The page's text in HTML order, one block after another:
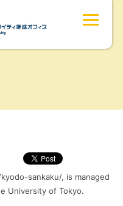
sankaku/, is managed
University of Tokyo.